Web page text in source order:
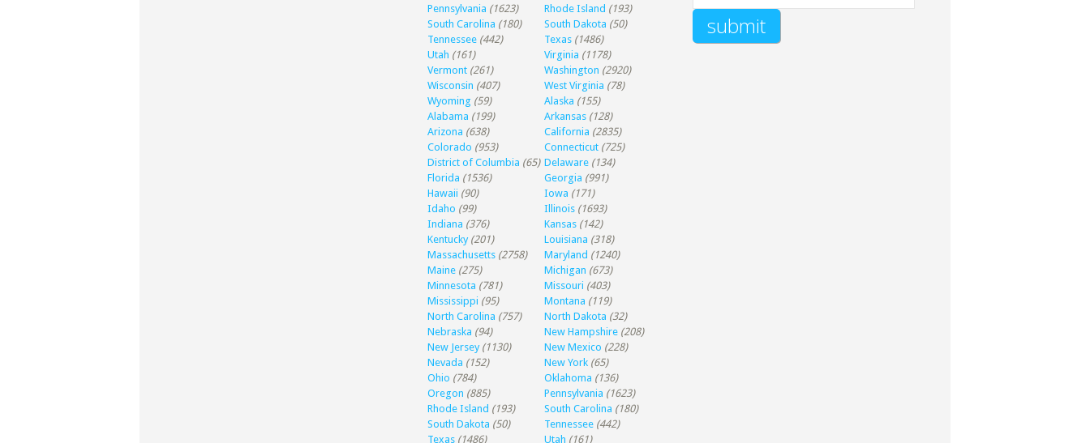
Pennsylvania (1623) Rhode Island (193)
South Carolina (180) South Dakota (50)
Tennessee (442) Texas (1486)
Utah (161) Virginia (1178)
Vermont (261) Washington (2920)
Wisconsin (407) West Virginia (78)
Wyoming (59) Alaska (155)
Alabama (199) Arkansas (128)
Arizona (638) California (2835)
Colorado (953) Connecticut (725)
District of Columbia (65) Delaware (134)
Florida (1536) Georgia (991)
Hawaii (90) Iowa (171)
Idaho (99) Illinois (1693)
Indiana (376) Kansas (142)
Kentucky (201) Louisiana (318)
Massachusetts (2758) Maryland (1240)
Maine (275) Michigan (673)
Minnesota (781) Missouri (403)
Mississippi (95) Montana (119)
North Carolina (757) North Dakota (32)
Nebraska (94) New Hampshire (208)
New Jersey (1130) New Mexico (228)
Nevada (152) New York (65)
Ohio (784) Oklahoma (136)
Oregon (885) Pennsylvania (1623)
Rhode Island (193) South Carolina (180)
South Dakota (50) Tennessee (442)
Texas (1486) Utah (161)